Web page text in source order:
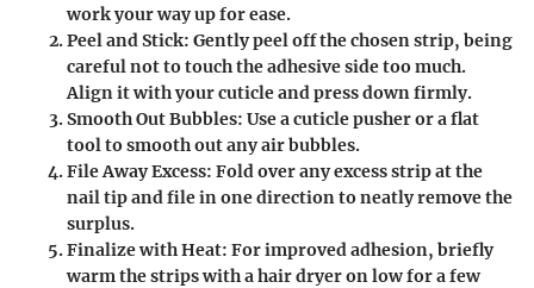
work your way up for ease.
Peel and Stick: Gently peel off the chosen strip, being
careful not to touch the adhesive side too much.
Align it with your cuticle and press down firmly.
Smooth Out Bubbles: Use a cuticle pusher or a flat
tool to smooth out any air bubbles.
File Away Excess: Fold over any excess strip at the
nail tip and file in one direction to neatly remove the
surplus.
Finalize with Heat: For improved adhesion, briefly
warm the strips with a hair dryer on low for a few